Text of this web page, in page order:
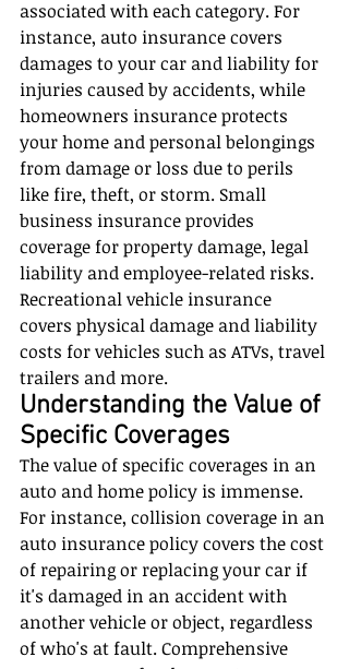
associated with each category. For
instance, auto insurance covers
damages to your car and liability for
injuries caused by accidents, while
homeowners insurance protects
your home and personal belongings
from damage or loss due to perils
like fire, theft, or storm. Small
business insurance provides
coverage for property damage, legal
liability and employee-related risks.
Recreational vehicle insurance
covers physical damage and liability
costs for vehicles such as ATVs, travel
trailers and more.
Understanding the Value of
Specific Coverages
The value of specific coverages in an
auto and home policy is immense.
For instance, collision coverage in an
auto insurance policy covers the cost
of repairing or replacing your car if
it's damaged in an accident with
another vehicle or object, regardless
of who's at fault. Comprehensive